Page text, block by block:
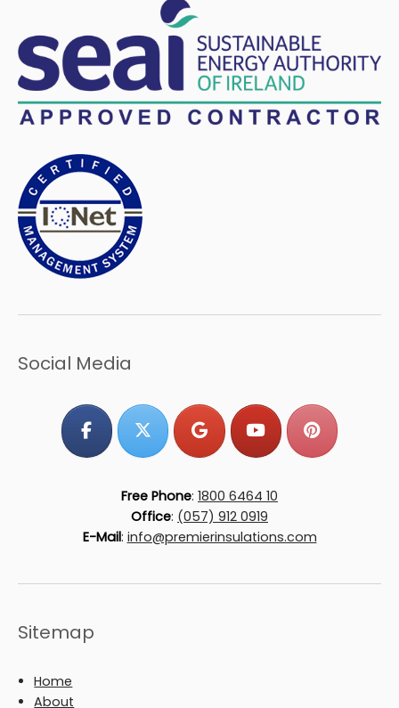
Social Media
Free Phone: 1800 6464 10
Office: (057) 912 0919
E-Mail: info@premierinsulations.com
Sitemap
Home
About